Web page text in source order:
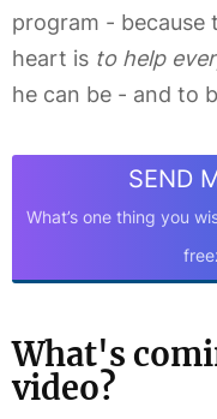
program - because
heart is to help
he can be - and to
SEND
What’s one thing you
What's
video?